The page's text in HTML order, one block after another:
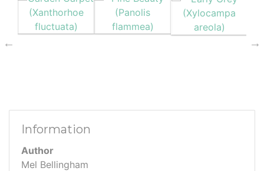
Information
Author
Mel Bellingham